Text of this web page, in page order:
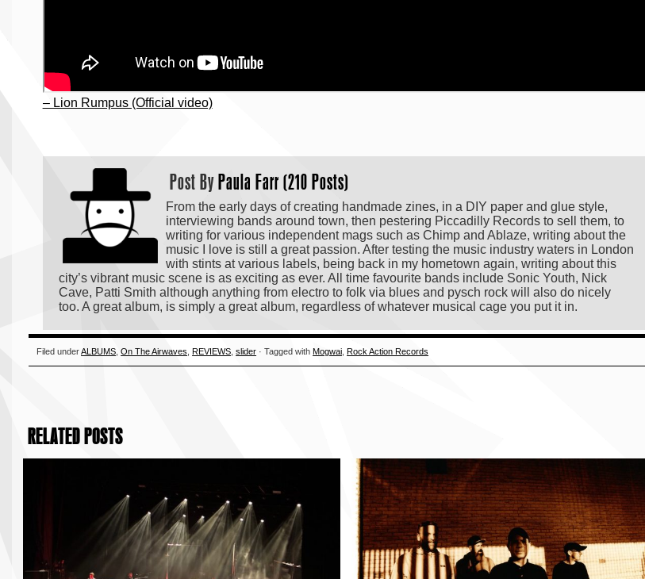
– Lion Rumpus (Official video)
Post By Paula Farr (210 Posts)
From the early days of creating handmade zines, in a DIY paper and glue style,
interviewing bands around town, then pestering Piccadilly Records to sell them, to
writing for various independent mags such as Chimp and Ablaze, writing about the
music I love is still a great passion. After testing the music industry waters in London
with stints at various labels, being back in my hometown again, writing about this
city’s vibrant music scene is as exciting as ever. All time favourite bands include Sonic Youth, Nick
Cave, Patti Smith although anything from electro to folk via blues and pysch rock will also do nicely
too. A great album, is simply a great album, regardless of whatever musical cage you put it in.
Filed underALBUMS ,On The Airwaves ,REVIEWS ,slider · Tagged withMogwai ,Rock Action Records
RELATED POSTS